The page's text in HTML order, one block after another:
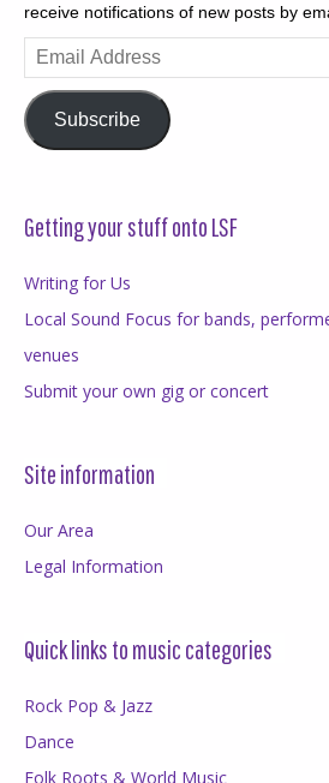
receive notifications of new posts by
Email
Address
Subscribe
Getting your stuff onto LSF
Writing for Us
Local Sound Focus for bands,
venues
Submit your own gig or concert
Site information
Our Area
Legal Information
Quick links to music categories
Rock Pop & Jazz
Dance
Folk Roots & World Music